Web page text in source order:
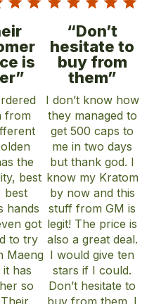
is
from
the
best
best
hands
got
to try
Maeng
it has
so
“Don’t
hesitate to
buy from
them”
I don’t know how
they managed to
get 500 caps to
me in two days
but thank god. I
know my Kratom
by now and this
stuff from GM is
legit! The price is
also a great deal.
I would give ten
stars if I could.
Don’t hesitate to